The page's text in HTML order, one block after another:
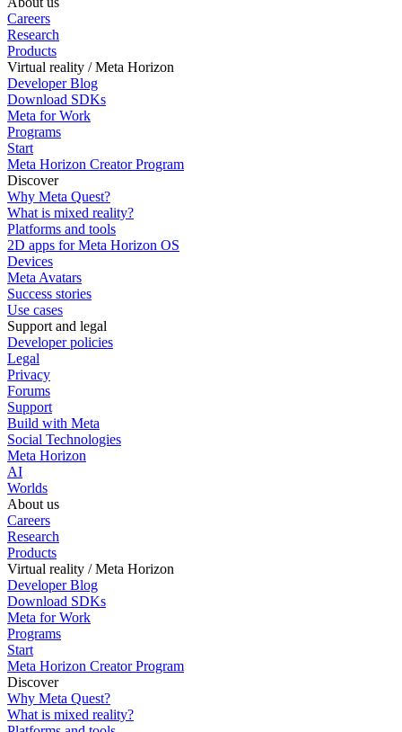
Careers
Research
Products
Virtual reality / Meta Horizon
Developer Blog
Download SDKs
Meta for Work
Programs
Start
Meta Horizon Creator Program
Discover
Why Meta Quest?
What is mixed reality?
Platforms and tools
2D apps for Meta Horizon OS
Devices
Meta Avatars
Success stories
Use cases
Support and legal
Developer policies
Legal
Privacy
Forums
Support
Build with Meta
Social Technologies
Meta Horizon
AI
Worlds
About us
Careers
Research
Products
Virtual reality / Meta Horizon
Developer Blog
Download SDKs
Meta for Work
Programs
Start
Meta Horizon Creator Program
Discover
Why Meta Quest?
What is mixed reality?